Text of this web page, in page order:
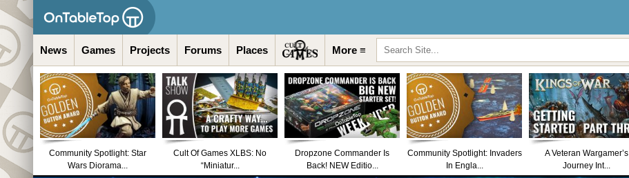
News Games Projects Forums Places More ≡
Community Spotlight: Star
Wars Diorama...
Cult Of Games XLBS: No
“Miniatur...
Dropzone Commander Is
Back! NEW Editio...
Community Spotlight: Invaders
In Engla...
A Veteran Wargamer’s
Journey Int...